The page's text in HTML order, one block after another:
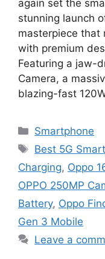
again set the
stunning launch
masterpiece that
with premium
Featuring a jaw-
Camera, a
blazing-fast
Categories
Smartphone
Tags
Best 5G
Charging, Oppo
OPPO 250MP
Battery, Oppo
Gen 3 Mobile
Leave a